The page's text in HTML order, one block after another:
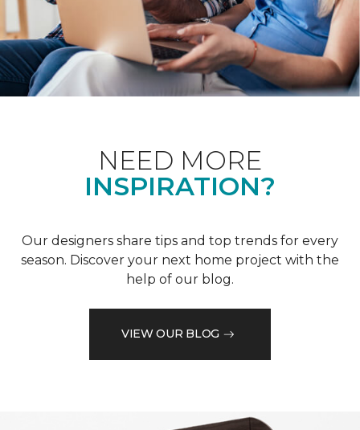
NEED MORE
INSPIRATION?
Our designers share tips and top trends for every
season. Discover your next home project with the
help of our blog.
VIEW OUR BLOG